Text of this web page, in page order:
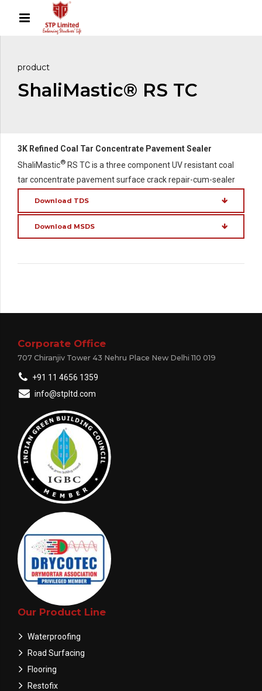
product
ShaliMastic® RS TC
3K Refined Coal Tar Concentrate Pavement Sealer
ShaliMastic® RS TC is a three component UV resistant coal
tar concentrate pavement surface crack repair-cum-sealer
Download TDS
Download MSDS
Corporate Office
707 Chiranjiv Tower 43 Nehru Place New Delhi 110 019
+91 11 4656 1359
info@stpltd.com
Our Product Line
Waterproofing
Road Surfacing
Flooring
Restofix